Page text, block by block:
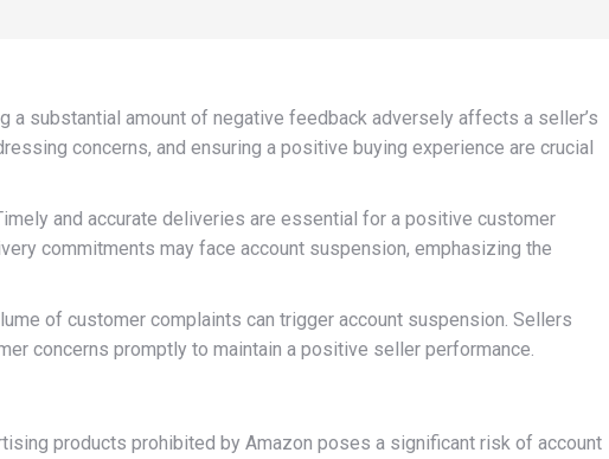
a substantial amount of negative feedback adversely affects a seller’s
concerns, and ensuring a positive buying experience are crucial
and accurate deliveries are essential for a positive customer
commitments may face account suspension, emphasizing the
of customer complaints can trigger account suspension. Sellers
concerns promptly to maintain a positive seller performance.
products prohibited by Amazon poses a significant risk of account